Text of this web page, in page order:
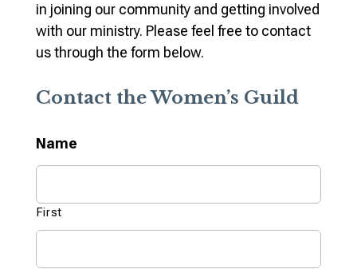
in joining our community and getting involved
with our ministry. Please feel free to contact
us through the form below.
Contact the Women’s Guild
Name
First